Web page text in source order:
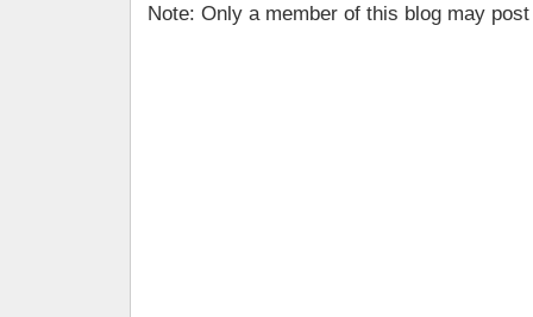
Note: Only a member of this blog may